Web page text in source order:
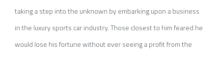
taking a step into the unknown by embarking upon a business
in the luxury sports car industry. Those closest to him feared he
would lose his fortune without ever seeing a profit from the